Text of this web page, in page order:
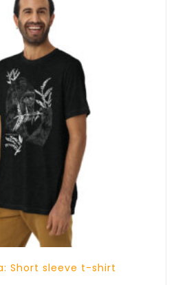
Short sleeve t-shirt